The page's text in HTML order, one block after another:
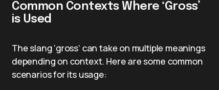
Common Contexts Where ‘Gross’
is Used
The slang ‘gross’ can take on multiple meanings
depending on context. Here are some common
scenarios for its usage: